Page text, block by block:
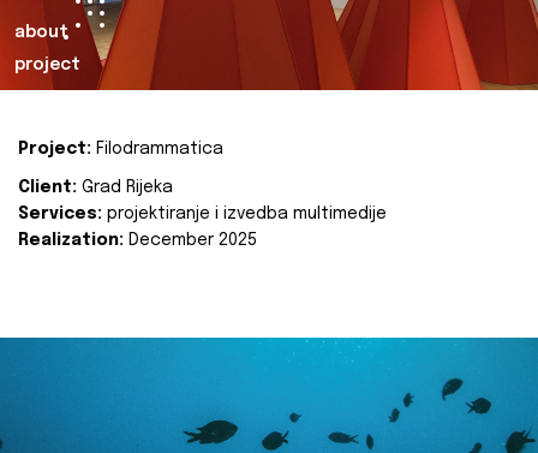
about
project
Project: Filodrammatica
Client: Grad Rijeka
Services: projektiranje i izvedba multimedije
Realization: December 2025